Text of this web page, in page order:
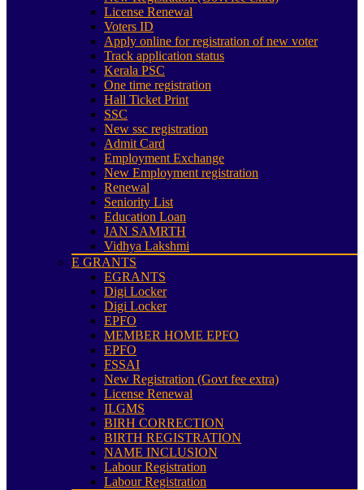
License Renewal
Voters ID
Apply online for registration of new voter
Track application status
Kerala PSC
One time registration
Hall Ticket Print
SSC
New ssc registration
Admit Card
Employment Exchange
New Employment registration
Renewal
Seniority List
Education Loan
JAN SAMRTH
Vidhya Lakshmi
E GRANTS
EGRANTS
Digi Locker
Digi Locker
EPFO
MEMBER HOME EPFO
EPFO
FSSAI
New Registration (Govt fee extra)
License Renewal
ILGMS
BIRH CORRECTION
BIRTH REGISTRATION
NAME INCLUSION
Labour Registration
Labour Registration